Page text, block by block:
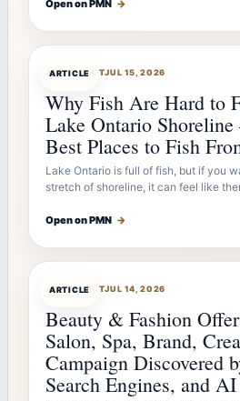
Open on PMN →
ARTICLE
ARTICLEBOTJUL 15, 2026
Why Fish Are Hard to
Lake Ontario
Best Places to Fish
Lake Ontario is full of fish, but if you
stretch of shoreline, it can feel like
Open on PMN →
ARTICLE
ARTICLEBOTJUL 14, 2026
Beauty & Fashion
Salon, Spa, Brand,
Campaign Discovered
Search Engines, and AI